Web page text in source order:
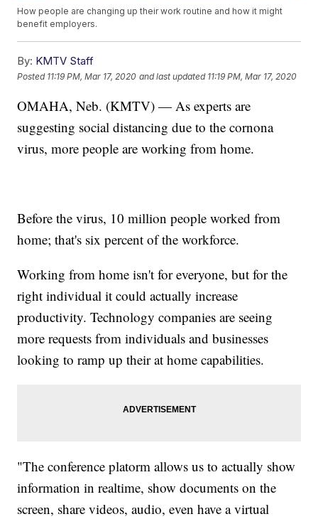
How people are changing up their work routine and how it might
benefit employers.
By: KMTV Staff
Posted 11:19 PM, Mar 17, 2020 and last updated 11:19 PM, Mar 17, 2020
OMAHA, Neb. (KMTV) — As experts are
suggesting social distancing due to the cornona
virus, more people are working from home.
Before the virus, 10 million people worked from
home; that's six percent of the workforce.
Working from home isn't for everyone, but for the
right individual it could actually increase
productivity. Technology companies are seeing
more requests from individuals and businesses
looking to ramp up their at home capabilities.
"The conference platorm allows us to actually show
information in realtime, show documents on the
screen, share videos, audio, even have a virtual